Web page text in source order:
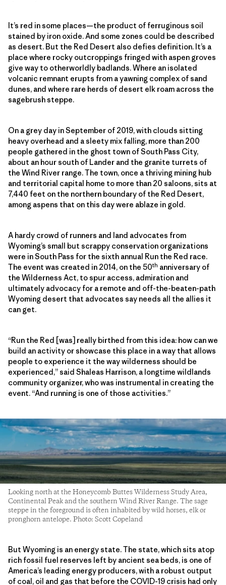
It’s red in some places—the product of ferruginous soil
stained by iron oxide. And some zones could be described
as desert. But the Red Desert also defies definition. It’s a
place where rocky outcroppings fringed with aspen groves
give way to otherworldly badlands. Where an isolated
volcanic remnant erupts from a yawning complex of sand
dunes, and where rare herds of desert elk roam across the
sagebrush steppe.
On a grey day in September of 2019, with clouds sitting
heavy overhead and a sleety mix falling, more than 200
people gathered in the ghost town of South Pass City,
about an hour south of Lander and the granite turrets of
the Wind River range. The town, once a thriving mining hub
and territorial capital home to more than 20 saloons, sits at
7,440 feet on the northern boundary of the Red Desert,
among aspens that on this day were ablaze in gold.
A hardy crowd of runners and land advocates from
Wyoming’s small but scrappy conservation organizations
were in South Pass for the sixth annual Run the Red race.
The event was created in 2014, on the 50th anniversary of
the Wilderness Act, to spur access, admiration and
ultimately advocacy for a remote and off-the-beaten-path
Wyoming desert that advocates say needs all the allies it
can get.
“Run the Red [was] really birthed from this idea: how can we
build an activity or showcase this place in a way that allows
people to experience it the way wilderness should be
experienced,” said Shaleas Harrison, a longtime wildlands
community organizer, who was instrumental in creating the
event. “And running is one of those activities.”
Looking north at the Honeycomb Buttes Wilderness Study Area,
Continental Peak and the southern Wind River Range. The sage
steppe in the foreground is often inhabited by wild horses, elk or
pronghorn antelope. Photo: Scott Copeland
But Wyoming is an energy state. The state, which sits atop
rich fossil fuel reserves left by ancient sea beds, is one of
America’s leading energy producers, with a robust output
of coal, oil and gas that before the COVID-19 crisis had only